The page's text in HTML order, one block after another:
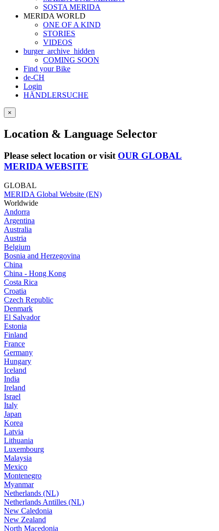
SOSTA MERIDA
MERIDA WORLD
ONE OF A KIND
STORIES
VIDEOS
burger_archive_hidden
COMING SOON
Find your Bike
de-CH
Login
HÄNDLERSUCHE
×
Location & Language Selector
Please select location or visit OUR GLOBAL
MERIDA WEBSITE
GLOBAL
MERIDA Global Website (EN)
Worldwide
Andorra
Argentina
Australia
Austria
Belgium
Bosnia and Herzegovina
China
China - Hong Kong
Costa Rica
Croatia
Czech Republic
Denmark
El Salvador
Estonia
Finland
France
Germany
Hungary
Iceland
India
Ireland
Israel
Italy
Japan
Korea
Latvia
Lithuania
Luxembourg
Malaysia
Mexico
Montenegro
Myanmar
Netherlands (NL)
Netherlands Antilles (NL)
New Caledonia
New Zealand
North Macedonia